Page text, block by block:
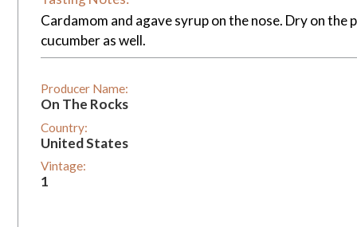
Cardamom and agave syrup on the nose. Dry on
cucumber as well.
Producer Name:
On The Rocks
Country:
United States
Vintage:
1